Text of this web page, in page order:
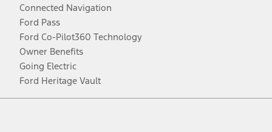
Connected Navigation
Ford Pass
Ford Co-Pilot360 Technology
Owner Benefits
Going Electric
Ford Heritage Vault
Facebook
TwitterYoutubeInstagram
Threads
TikTok